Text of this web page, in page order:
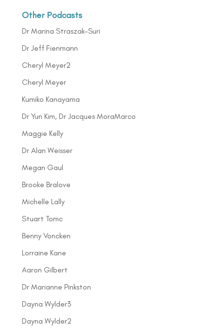
Other Podcasts
Dr Marina Straszak-Suri
Dr Jeff Fienmann
Cheryl Meyer2
Cheryl Meyer
Kumiko Kanayama
Dr Yun Kim, Dr Jacques MoraMarco
Maggie Kelly
Dr Alan Weisser
Megan Gaul
Brooke Bralove
Michelle Lally
Stuart Tomc
Benny Voncken
Lorraine Kane
Aaron Gilbert
Dr Marianne Pinkston
Dayna Wylder3
Dayna Wylder2